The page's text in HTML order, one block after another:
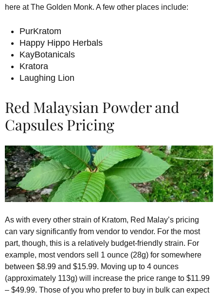
here at The Golden Monk. A few other places include:
PurKratom
Happy Hippo Herbals
KayBotanicals
Kratora
Laughing Lion
Red Malaysian Powder and
Capsules Pricing
As with every other strain of Kratom, Red Malay’s pricing
can vary significantly from vendor to vendor. For the most
part, though, this is a relatively budget-friendly strain. For
example, most vendors sell 1 ounce (28g) for somewhere
between $8.99 and $15.99. Moving up to 4 ounces
(approximately 113g) will increase the price range to $11.99
– $49.99. Those of you who prefer to buy in bulk can expect